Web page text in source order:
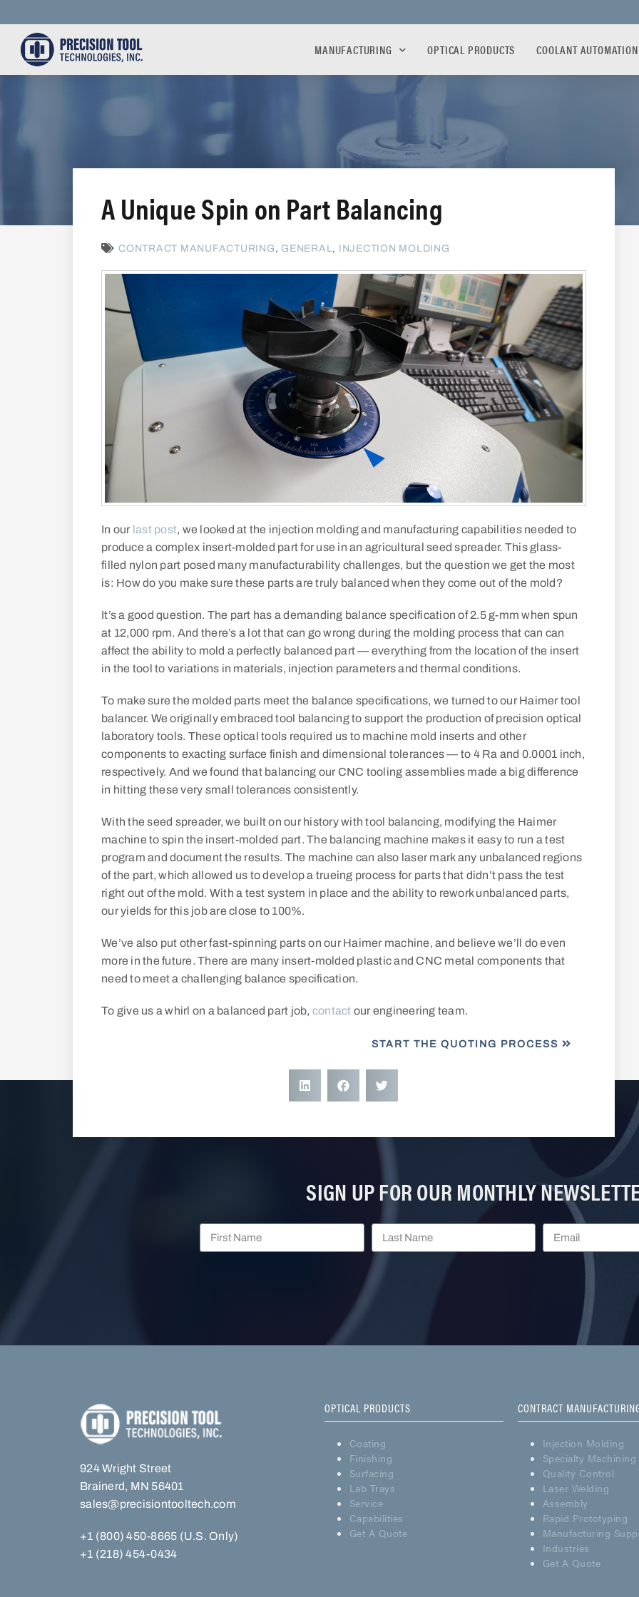
MANUFACTURING OPTICAL PRODUCTS COOLANT AUTOMATION
A Unique Spin on Part Balancing
CONTRACT MANUFACTURING , GENERAL, INJECTION MOLDING
In our last post, we looked at the injection molding and manufacturing capabilities needed to
produce a complex insert-molded part for use in an agricultural seed spreader. This glass-
filled nylon part posed many manufacturability challenges, but the question we get the most
is: How do you make sure these parts are truly balanced when they come out of the mold?
It’s a good question. The part has a demanding balance specification of 2.5 g-mm when spun
at 12,000 rpm. And there’s a lot that can go wrong during the molding process that can can
affect the ability to mold a perfectly balanced part — everything from the location of the insert
in the tool to variations in materials, injection parameters and thermal conditions.
To make sure the molded parts meet the balance specifications, we turned to our Haimer tool
balancer. We originally embraced tool balancing to support the production of precision optical
laboratory tools. These optical tools required us to machine mold inserts and other
components to exacting surface finish and dimensional tolerances — to 4 Ra and 0.0001 inch,
respectively. And we found that balancing our CNC tooling assemblies made a big difference
in hitting these very small tolerances consistently.
With the seed spreader, we built on our history with tool balancing, modifying the Haimer
machine to spin the insert-molded part. The balancing machine makes it easy to run a test
program and document the results. The machine can also laser mark any unbalanced regions
of the part, which allowed us to develop a trueing process for parts that didn’t pass the test
right out of the mold. With a test system in place and the ability to rework unbalanced parts,
our yields for this job are close to 100%.
We’ve also put other fast-spinning parts on our Haimer machine, and believe we’ll do even
more in the future. There are many insert-molded plastic and CNC metal components that
need to meet a challenging balance specification.
To give us a whirl on a balanced part job, contact our engineering team.
START THE QUOTING PROCESS
SIGN UP FOR OUR MONTHLY
924 Wright Street
Brainerd, MN 56401
sales@precisiontooltech.com
+1 (800) 450-8665 (U.S. Only)
+1 (218) 454-0434
OPTICAL PRODUCTS
Coating
Finishing
Surfacing
Lab Trays
Service
Capabilities
Get A Quote
CONTRACT
Injection Molding
Specialty Machining
Quality Control
Laser Welding
Assembly
Rapid Prototyping
Manufacturing
Industries
Get A Quote